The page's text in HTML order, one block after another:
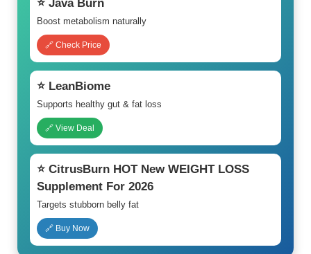
⭐ Java Burn
Boost metabolism naturally
🔗 Check Price
⭐ LeanBiome
Supports healthy gut & fat loss
🔗 View Deal
⭐ CitrusBurn HOT New WEIGHT LOSS
Supplement For 2026
Targets stubborn belly fat
🔗 Buy Now